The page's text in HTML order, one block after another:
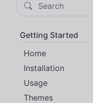
Search
Getting Started
Home
Installation
Usage
Themes